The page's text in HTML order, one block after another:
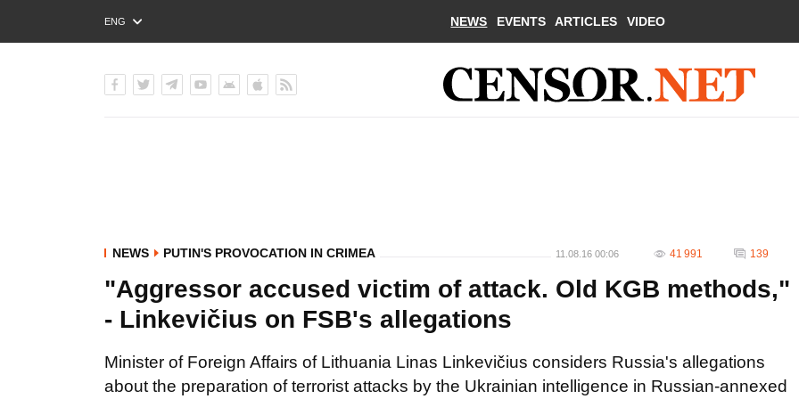
ENG
РУС
NEWS EVENTS ARTICLES VIDEO
NEWS PUTIN'S PROVOCATION IN CRIMEA 11.08.16 00:06 41 991 139
"Aggressor accused victim of attack. Old KGB methods,"
- Linkevičius on FSB's allegations
Minister of Foreign Affairs of Lithuania Linas Linkevičius considers Russia's allegations
about the preparation of terrorist attacks by the Ukrainian intelligence in Russian-annexed